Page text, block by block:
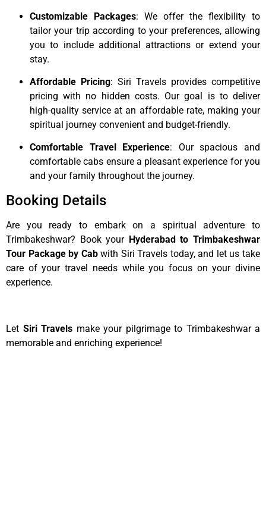
Customizable Packages: We offer the flexibility to
tailor your trip according to your preferences, allowing
you to include additional attractions or extend your
stay.
Affordable Pricing: Siri Travels provides competitive
pricing with no hidden costs. Our goal is to deliver
high-quality service at an affordable rate, making your
spiritual journey convenient and budget-friendly.
Comfortable Travel Experience: Our spacious and
comfortable cabs ensure a pleasant experience for you
and your family throughout the journey.
Booking Details
Are you ready to embark on a spiritual adventure to
Trimbakeshwar? Book your Hyderabad to Trimbakeshwar
Tour Package by Cabwith Siri Travels today, and let us take
care of your travel needs while you focus on your divine
experience.
Let Siri Travels make your pilgrimage to Trimbakeshwar a
memorable and enriching experience!